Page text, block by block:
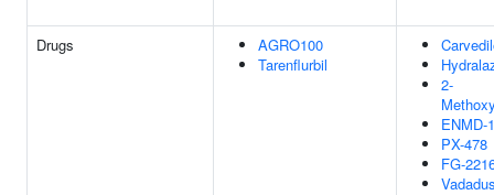
Drugs
AGRO100
Tarenflurbil
2-
ENMD-
PX-478
FG-